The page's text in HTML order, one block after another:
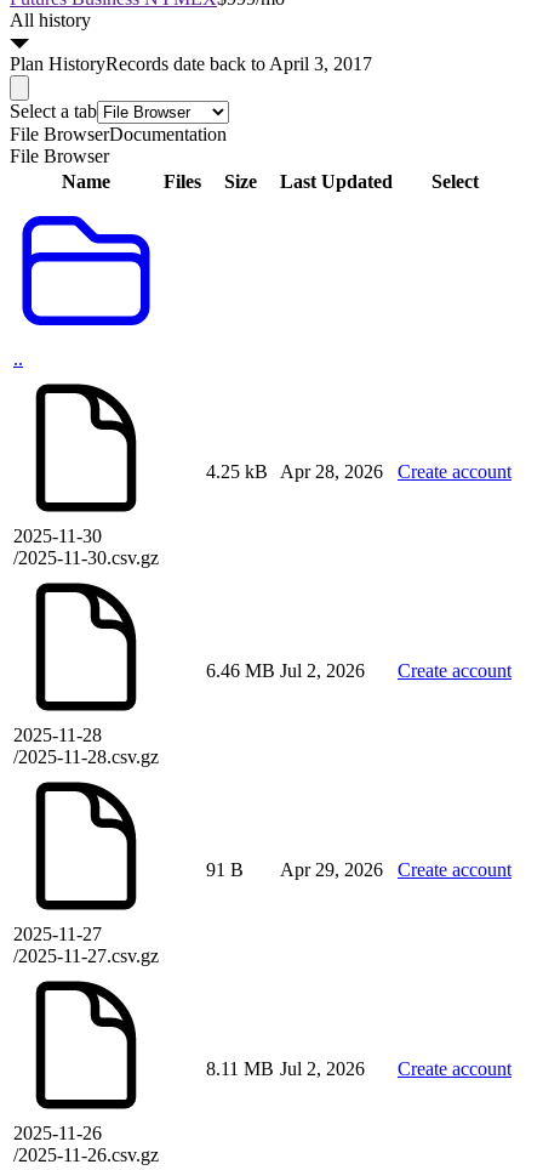
All history
Plan HistoryRecords date back to April 3, 2017
Select a tab
File BrowserDocumentation
File Browser
Name
Files Size Last Updated Select
..
2025-11-30
/2025-11-30.csv.gz
4.25 kB Apr 28, 2026 Create account
2025-11-28
/2025-11-28.csv.gz
6.46 MB Jul 2, 2026 Create account
2025-11-27
/2025-11-27.csv.gz
91 B Apr 29, 2026 Create account
2025-11-26
/2025-11-26.csv.gz
8.11 MB Jul 2, 2026 Create account